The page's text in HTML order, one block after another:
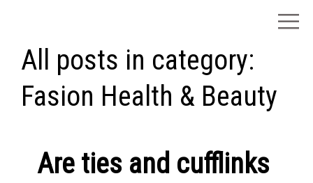
All posts in category:
Fasion Health & Beauty
Are ties and cufflinks